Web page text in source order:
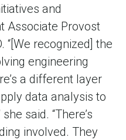
and
Associate Provost
“[We recognized] the
engineering
a different layer
data analysis to
said. “There’s
involved. They